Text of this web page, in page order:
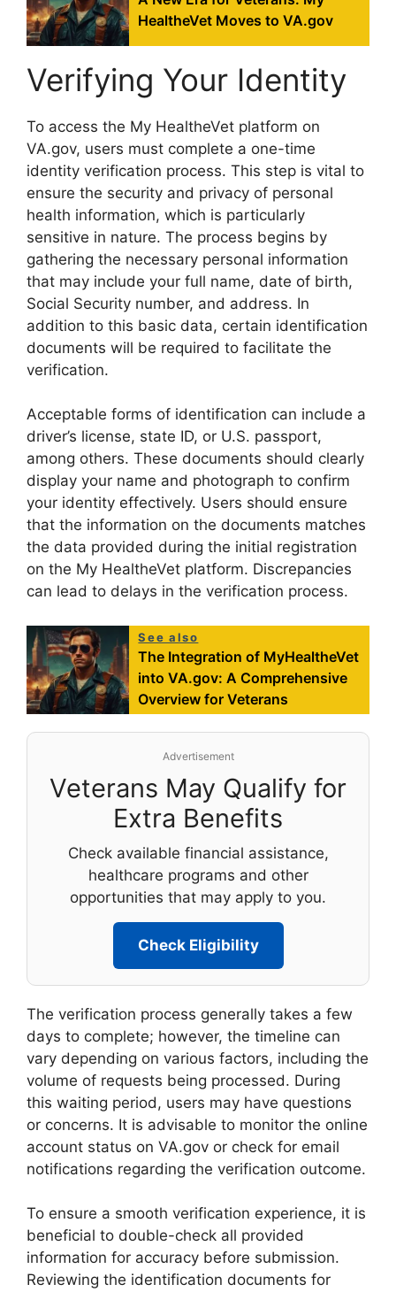
HealtheVet Moves to VA.gov
Verifying Your Identity
To access the My HealtheVet platform on
VA.gov, users must complete a one-time
identity verification process. This step is vital to
ensure the security and privacy of personal
health information, which is particularly
sensitive in nature. The process begins by
gathering the necessary personal information
that may include your full name, date of birth,
Social Security number, and address. In
addition to this basic data, certain identification
documents will be required to facilitate the
verification.
Acceptable forms of identification can include a
driver’s license, state ID, or U.S. passport,
among others. These documents should clearly
display your name and photograph to confirm
your identity effectively. Users should ensure
that the information on the documents matches
the data provided during the initial registration
on the My HealtheVet platform. Discrepancies
can lead to delays in the verification process.
See also
The Integration of MyHealtheVet
into VA.gov: A Comprehensive
Overview for Veterans
Advertisement
Veterans May Qualify for
Extra Benefits
Check available financial assistance,
healthcare programs and other
opportunities that may apply to you.
Check Eligibility
The verification process generally takes a few
days to complete; however, the timeline can
vary depending on various factors, including the
volume of requests being processed. During
this waiting period, users may have questions
or concerns. It is advisable to monitor the online
account status on VA.gov or check for email
notifications regarding the verification outcome.
To ensure a smooth verification experience, it is
beneficial to double-check all provided
information for accuracy before submission.
Reviewing the identification documents for